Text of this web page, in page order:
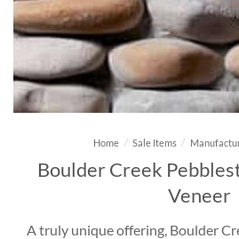
Home / Sale Items /
Boulder Creek
Veneer
A truly unique offering, Boulder